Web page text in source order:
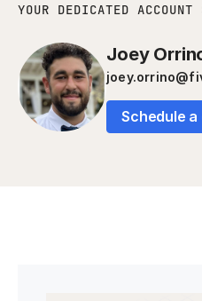
YOUR DEDICATED ACCOUNT
Joey
Schedule a